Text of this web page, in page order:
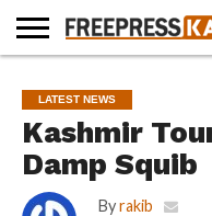
NEWS
BLAST
FROM
PAST
BUSINESS
OPINION
LIFE &
CULTURE
WILDLIFE
SPORTS
EDUCATION
LATEST NEWS
Kashmir
Damp Squib
By rakib